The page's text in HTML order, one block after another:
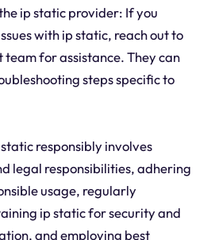
ip static provider: If you
with ip static, reach out to
for assistance. They can
steps specific to
responsibly involves
legal responsibilities, adhering
usage, regularly
ip static for security and
and employing best